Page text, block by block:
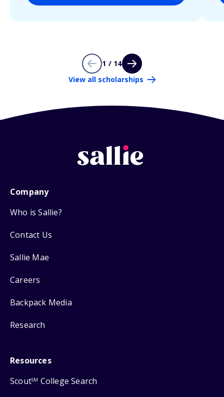
1 / 14
View all scholarships
Company
Who is Sallie?
Contact Us
Sallie Mae
Careers
Backpack Media
Research
Resources
ScoutSM College Search